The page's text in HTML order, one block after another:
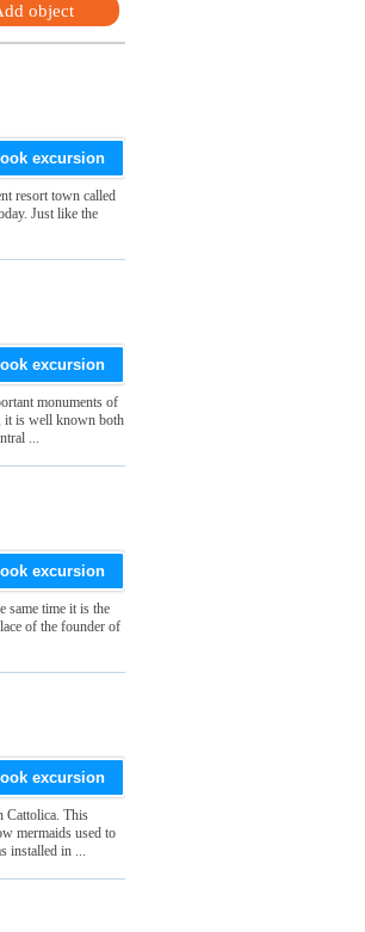
object
excursion
resort town called
Just like the
excursion
monuments of
it is well known both
...
excursion
same time it is the
of the founder of
excursion
Cattolica. This
mermaids used to
installed in ...